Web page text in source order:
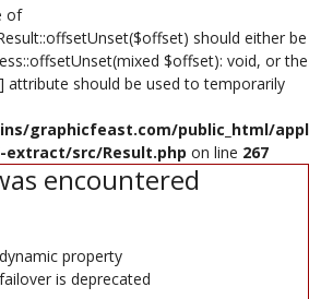
of
should either be
$offset): void, or the
attribute should be used to temporarily
graphicfeast.com/public_html/
src/Result.php on line 267
encountered
property
is deprecated